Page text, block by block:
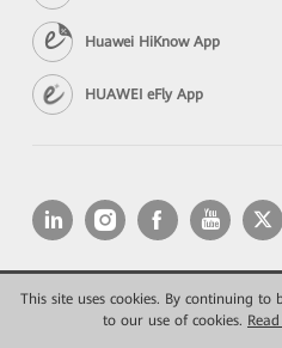
This site uses cookies. By continuing
to our use of cookies.
Huawei HiKnow App
HUAWEI eFly App
Copyright © 2026 Huawei
Privacidade